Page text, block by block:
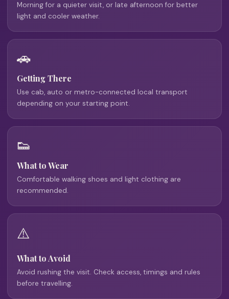
Morning for a quieter visit, or late afternoon for better
light and cooler weather.
🚗
Getting There
Use cab, auto or metro-connected local transport
depending on your starting point.
👟
What to Wear
Comfortable walking shoes and light clothing are
recommended.
⚠️
What to Avoid
Avoid rushing the visit. Check access, timings and rules
before travelling.